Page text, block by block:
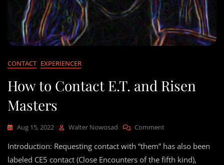
CONTACT EXPERIENCER
How to Contact E.T. and Risen
Masters
Aug 15, 2022 Walter Nowosad CommentOn
To
Contact
Introduction: Requesting contact with “them” has also been
labeled CE5 contact (Close Encounters of the fifth kind),